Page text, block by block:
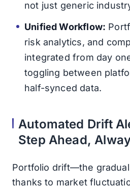
not just generic
Unified Workflow:
risk analytics, and
integrated from day
toggling between
half-synced data.
Automated Drift
Step Ahead,
Portfolio drift—the
thanks to market